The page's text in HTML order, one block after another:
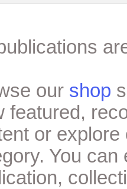
our shop
featured,
or
You